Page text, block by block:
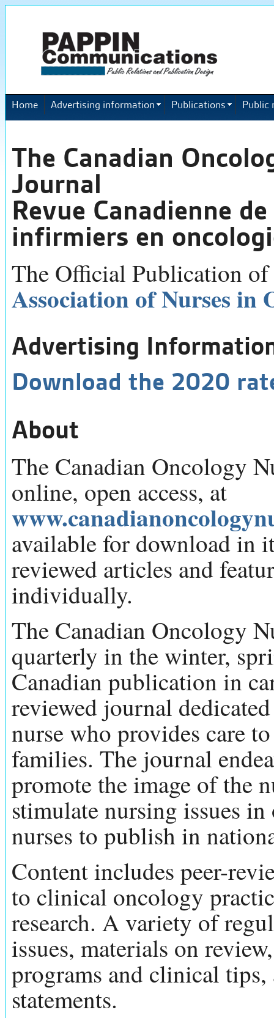
Home Advertising information Publications Public
The Canadian
Journal
Revue Canadienne
infirmiers en
The Official Publication
Association of Nurses in
Advertising
Download the 2020
About
The Canadian Oncology
online, open access, at
available for download in
reviewed articles and
individually.
The Canadian Oncology
quarterly in the winter,
Canadian publication in
reviewed journal
nurse who provides care
families. The journal
promote the image of the
stimulate nursing issues
nurses to publish in
Content includes peer-
to clinical oncology
research. A variety of
issues, materials on
programs and clinical
statements.